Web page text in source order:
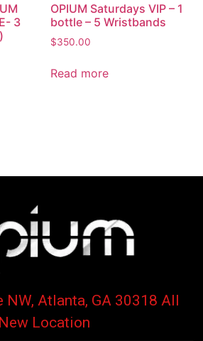
3
OPIUM Saturdays VIP – 1
bottle – 5 Wristbands
$350.00
Read more
NW, Atlanta, GA 30318 All
New Location